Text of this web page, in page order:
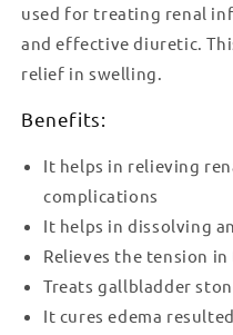
used for treating renal
and effective diuretic.
relief in swelling.
Benefits:
It helps in relieving
complications
It helps in dissolving
Relieves the tension
Treats gallbladder
It cures edema